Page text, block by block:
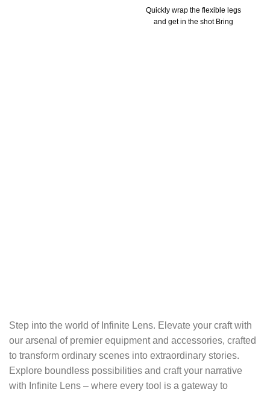
Quickly wrap the flexible legs
and get in the shot Bring
Step into the world of Infinite Lens. Elevate your craft with
our arsenal of premier equipment and accessories, crafted
to transform ordinary scenes into extraordinary stories.
Explore boundless possibilities and craft your narrative
with Infinite Lens – where every tool is a gateway to